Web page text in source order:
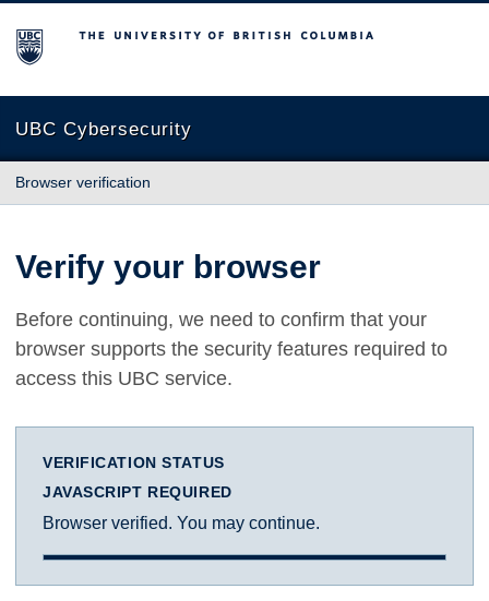
The University of British Columbia
UBC Cybersecurity
Browser verification
Verify your browser
Before continuing, we need to confirm that your
browser supports the security features required to
access this UBC service.
VERIFICATION STATUS
JAVASCRIPT REQUIRED
Browser verified. You may continue.